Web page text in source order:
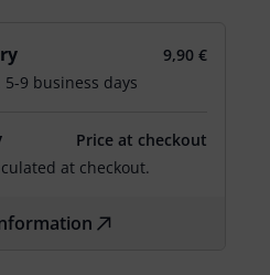
9,90 €
9 business days
Price at checkout
at checkout.